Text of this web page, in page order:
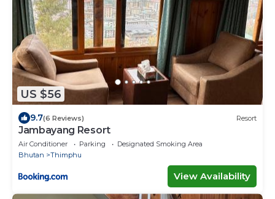
US $56
9.7(6 Reviews) Resort
Jambayang Resort
Air Conditioner Parking
Designated Smoking Area
Bhutan
Thimphu
View Availability